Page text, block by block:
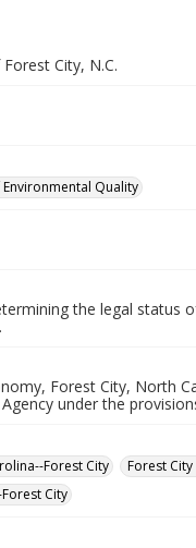
City, N.C.
Quality
the legal status
Forest City, North
under the
Forest City
Forest
City